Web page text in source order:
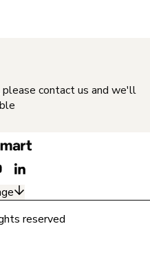
please contact us and we'll
reserved